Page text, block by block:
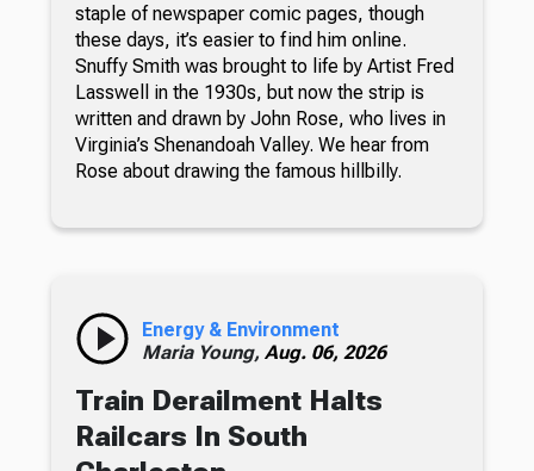
staple of newspaper comic pages, though
these days, it’s easier to find him online.
Snuffy Smith was brought to life by Artist Fred
Lasswell in the 1930s, but now the strip is
written and drawn by John Rose, who lives in
Virginia’s Shenandoah Valley. We hear from
Rose about drawing the famous hillbilly.
Energy & Environment
Maria Young, Aug. 06, 2026
Train Derailment Halts
Railcars In South